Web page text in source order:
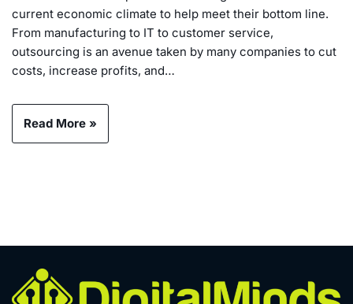
current economic climate to help meet their bottom line.
From manufacturing to IT to customer service,
outsourcing is an avenue taken by many companies to cut
costs, increase profits, and…
Read More »